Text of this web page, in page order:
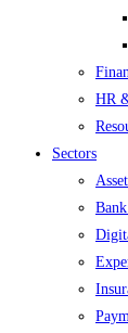
HR
Sectors